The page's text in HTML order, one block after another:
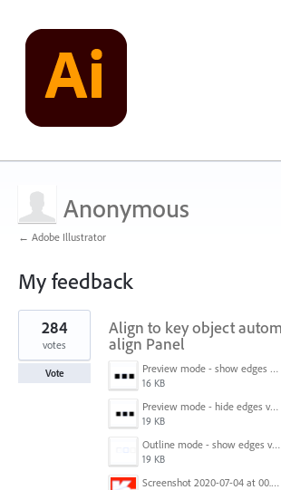
Anonymous
← Adobe Illustrator
My feedback
1
result
found
Align to key object
align Panel
Preview mode - show edges view mode.png
16 KB
Preview mode - hide edges view mode.png
19 KB
Outline mode - show edges view mode.png
19 KB
Screenshot 2020-07-04 at 00.24.23.png
284
votes
Vote